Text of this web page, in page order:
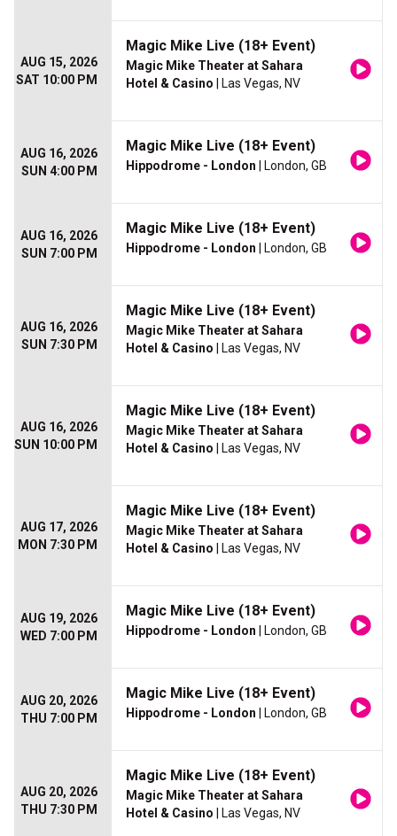
AUG 15, 2026
SAT 10:00 PM
Magic Mike Live (18+ Event)
Magic Mike Theater at Sahara
Hotel & Casino | Las Vegas, NV
AUG 16, 2026
SUN 4:00 PM
Magic Mike Live (18+ Event)
Hippodrome - London | London, GB
AUG 16, 2026
SUN 7:00 PM
Magic Mike Live (18+ Event)
Hippodrome - London | London, GB
AUG 16, 2026
SUN 7:30 PM
Magic Mike Live (18+ Event)
Magic Mike Theater at Sahara
Hotel & Casino | Las Vegas, NV
AUG 16, 2026
SUN 10:00 PM
Magic Mike Live (18+ Event)
Magic Mike Theater at Sahara
Hotel & Casino | Las Vegas, NV
AUG 17, 2026
MON 7:30 PM
Magic Mike Live (18+ Event)
Magic Mike Theater at Sahara
Hotel & Casino | Las Vegas, NV
AUG 19, 2026
WED 7:00 PM
Magic Mike Live (18+ Event)
Hippodrome - London | London, GB
AUG 20, 2026
THU 7:00 PM
Magic Mike Live (18+ Event)
Hippodrome - London | London, GB
AUG 20, 2026
THU 7:30 PM
Magic Mike Live (18+ Event)
Magic Mike Theater at Sahara
Hotel & Casino | Las Vegas, NV